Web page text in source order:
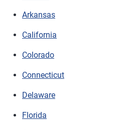
Arkansas
California
Colorado
Connecticut
Delaware
Florida